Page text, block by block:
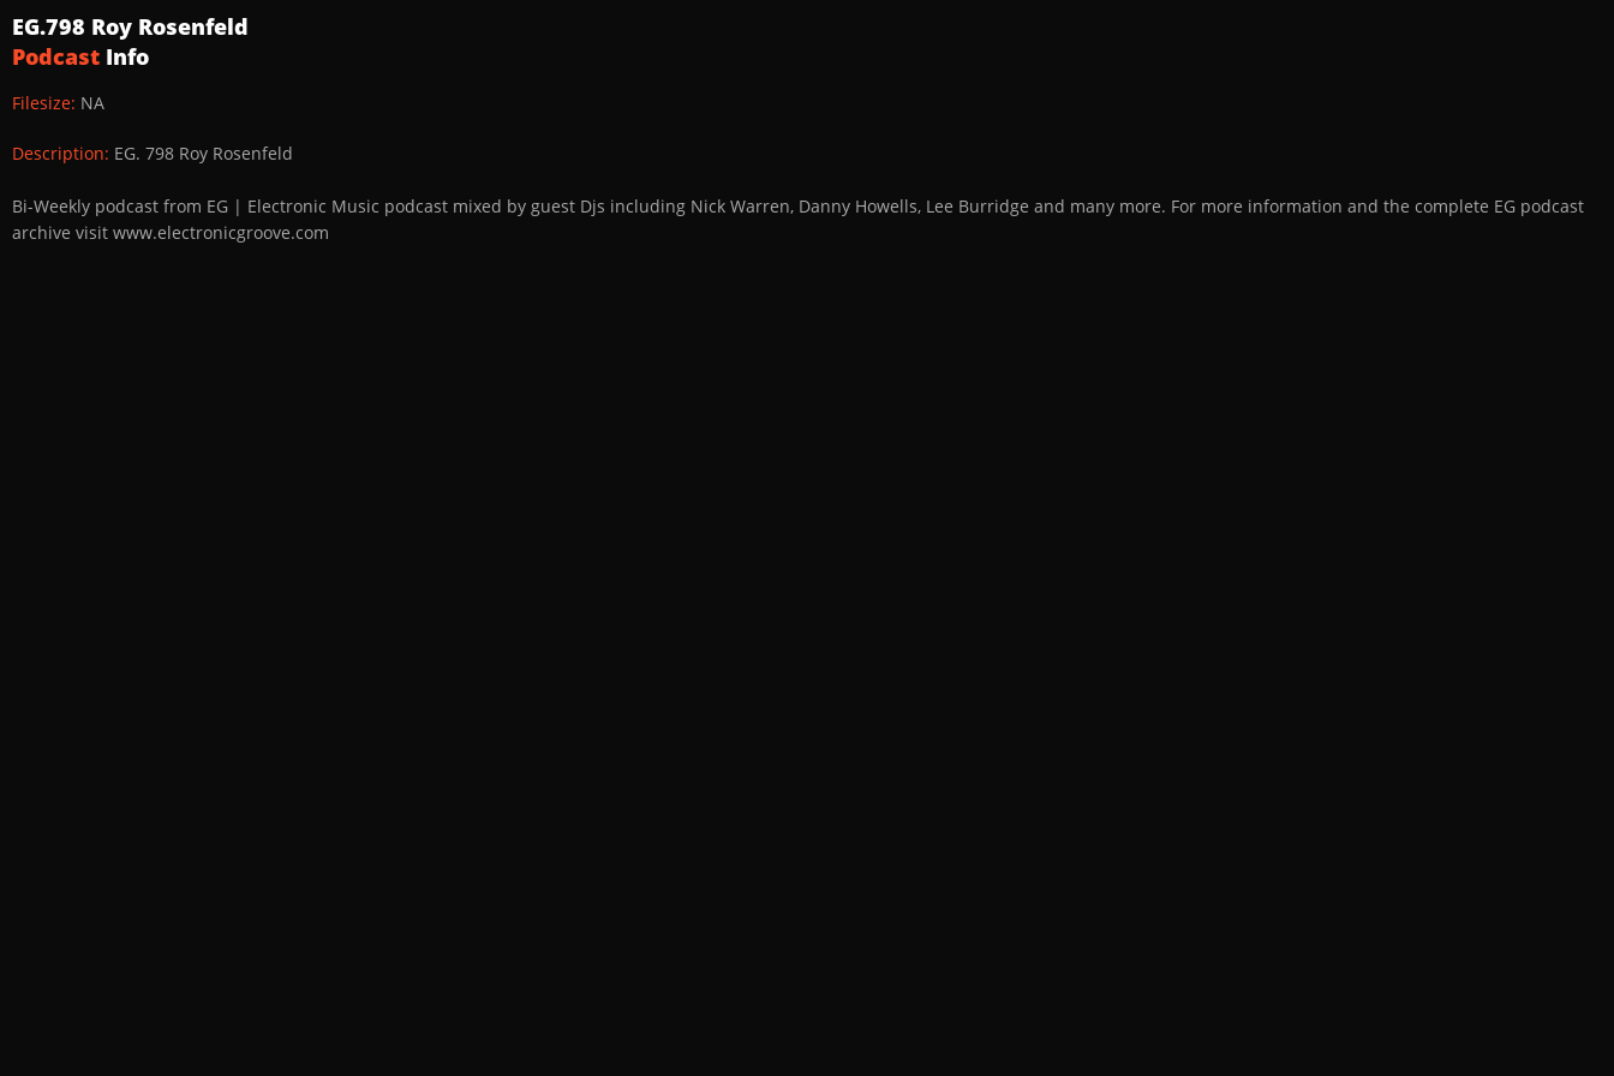
EG.798 Roy Rosenfeld
Podcast Info
Filesize: NA
Description: EG. 798 Roy Rosenfeld
Bi-Weekly podcast from EG | Electronic Music podcast mixed by guest Djs including Nick Warren, Danny Howells, Lee Burridge and many more. For more information and the complete EG podcast
archive visit www.electronicgroove.com